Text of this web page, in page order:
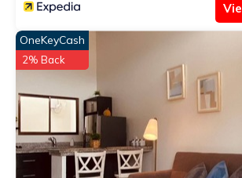
OneKeyCash
2% Back